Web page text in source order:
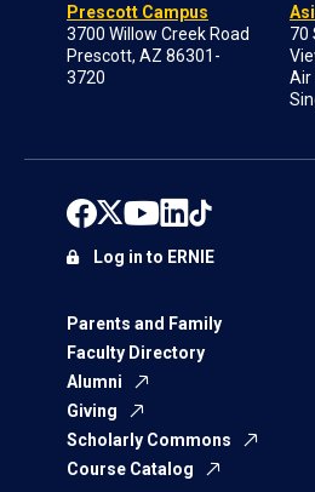
Prescott Campus
3700 Willow Creek Road
Prescott, AZ 86301-
3720
70
Air
Parents and Family
Faculty Directory
Alumni
Giving
Scholarly Commons
Course Catalog
Log in to ERNIE